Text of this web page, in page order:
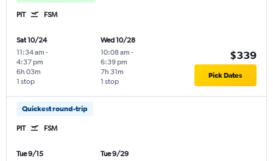
PIT FSM
Sat 10/24
11:34 am -
4:37 pm
1 stop
6h 03m
Wed 10/28
10:08 am -
6:39 pm
1 stop
7h 31m
$339
Pick Dates
Quickest round-trip
PIT FSM
Tue 9/15
Tue 9/29